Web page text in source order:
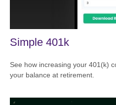
Simple 401k
See how increasing your 401(k)
your balance at retirement.